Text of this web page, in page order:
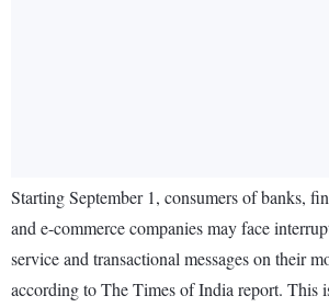
Starting September 1, consumers of banks,
and e-commerce companies may face
service and transactional messages on their
according to The Times of India report. This